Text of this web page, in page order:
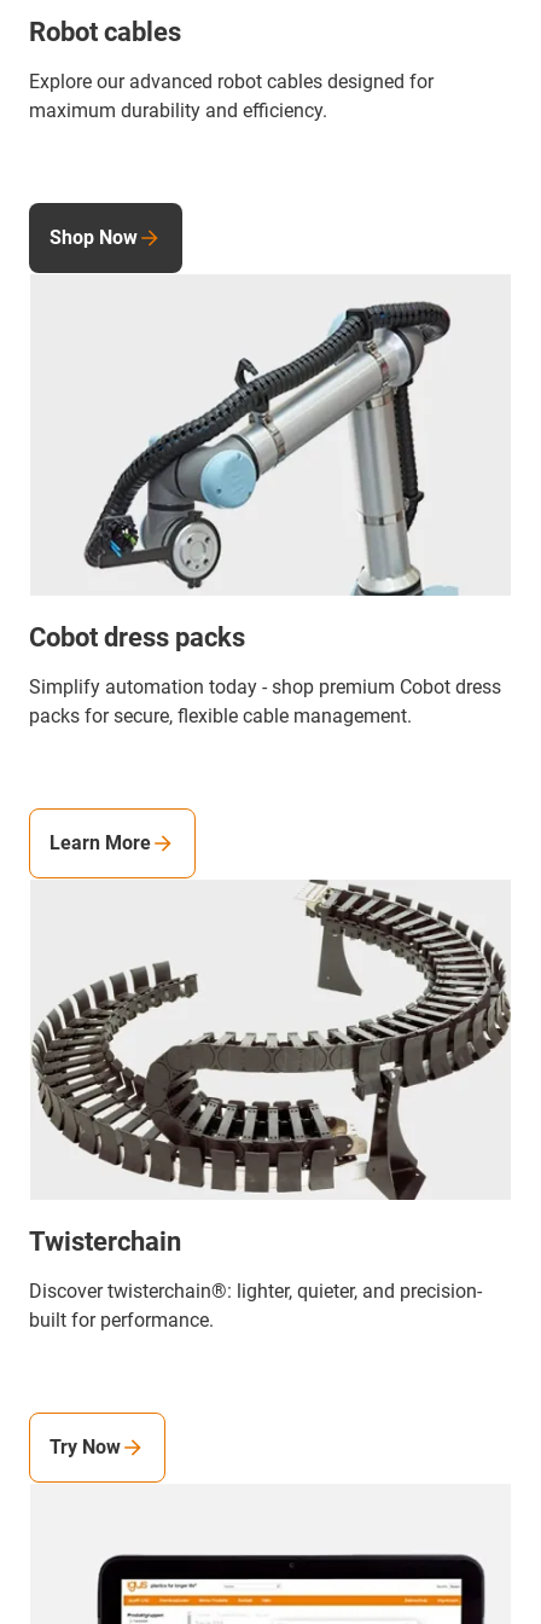
Robot cables
Explore our advanced robot cables designed for
maximum durability and efficiency.
Cobot dress packs
Simplify automation today - shop premium Cobot dress
packs for secure, flexible cable management.
Shop Now
Twisterchain
Discover twisterchain®: lighter, quieter, and precision-
built for performance.
Learn More
Try Now